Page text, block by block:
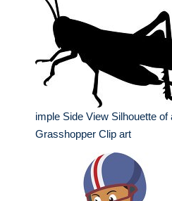
imple Side View Silhouette of
Grasshopper Clip art